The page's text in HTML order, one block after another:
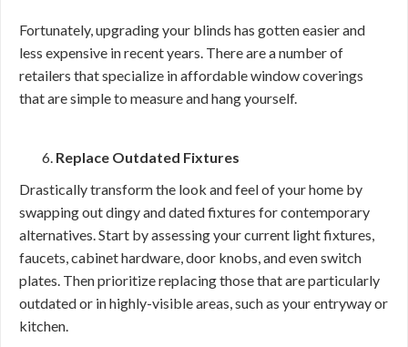
Fortunately, upgrading your blinds has gotten easier and
less expensive in recent years. There are a number of
retailers that specialize in affordable window coverings
that are simple to measure and hang yourself.
Replace Outdated Fixtures
Drastically transform the look and feel of your home by
swapping out dingy and dated fixtures for contemporary
alternatives. Start by assessing your current light fixtures,
faucets, cabinet hardware, door knobs, and even switch
plates. Then prioritize replacing those that are particularly
outdated or in highly-visible areas, such as your entryway or
kitchen.